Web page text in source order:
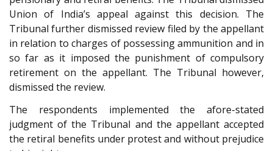
Union of India’s appeal against this decision. The
Tribunal further dismissed review filed by the appellant
in relation to charges of possessing ammunition and in
so far as it imposed the punishment of compulsory
retirement on the appellant. The Tribunal however,
dismissed the review.
The respondents implemented the afore-stated
judgment of the Tribunal and the appellant accepted
the retiral benefits under protest and without prejudice